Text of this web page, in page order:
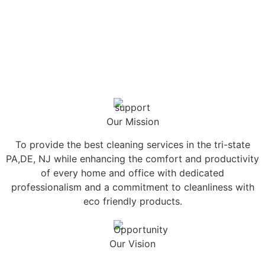
Our Mission
To provide the best cleaning services in the tri-state
PA,DE, NJ while enhancing the comfort and productivity
of every home and office with dedicated
professionalism and a commitment to cleanliness with
eco friendly products.
Our Vision